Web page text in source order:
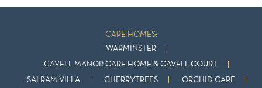
CARE HOMES:
WARMINSTER
CAVELL MANOR CARE HOME & CAVELL COURT
SAI RAM VILLA CHERRYTREES ORCHID CARE